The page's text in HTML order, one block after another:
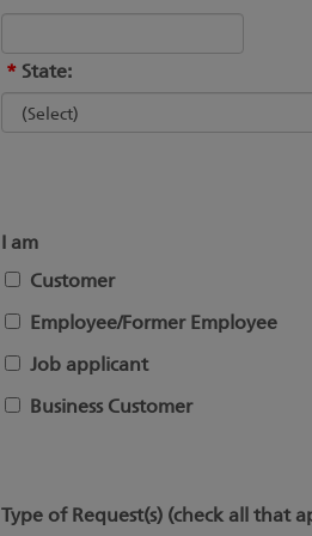
*State:
I am
Customer
Employee/Former Employee
Job applicant
Business Customer
Type of Request(s) (check all that